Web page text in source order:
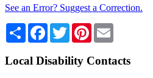
See an Error? Suggest a Correction.
Share Facebook
TwitterPinterest
Local Disability Contacts